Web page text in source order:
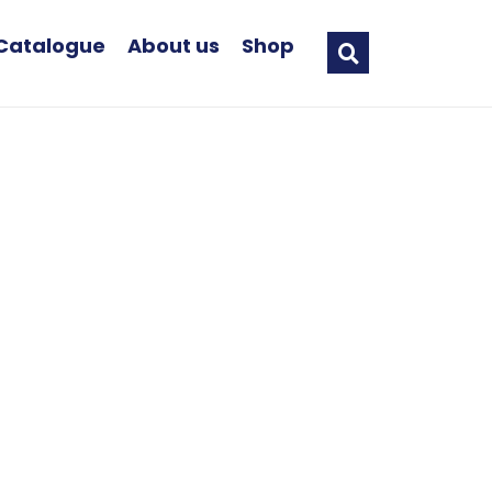
About us Shop